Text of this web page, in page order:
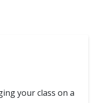
your class on a